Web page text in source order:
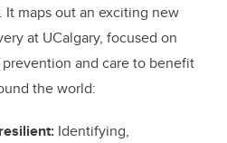
maps out an exciting new
at UCalgary, focused on
and care to benefit
the world:
Identifying,